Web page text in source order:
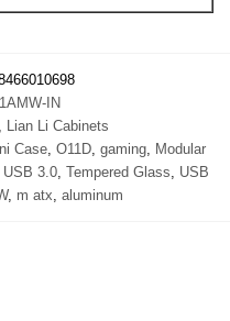
IN
, Lian Li Cabinets
Case, O11D, gaming, Modular
USB 3.0, Tempered Glass, USB
, m atx, aluminum